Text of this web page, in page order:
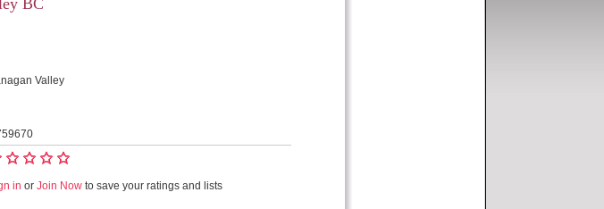
BC
Valley
in or Join Now to save your ratings and lists